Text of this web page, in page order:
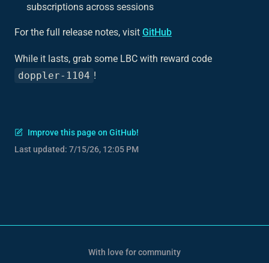
subscriptions across sessions
For the full release notes, visit GitHub
While it lasts, grab some LBC with reward code
doppler-1104 !
Improve this page on GitHub!
Last updated: 7/15/26, 12:05 PM
With love for community